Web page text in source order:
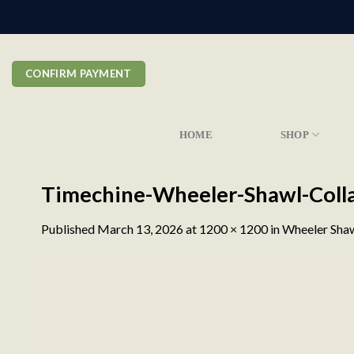
CONFIRM PAYMENT
HOME SHOP
Timechine-Wheeler-Shawl-
Published March 13, 2026at 1200 × 1200inWheeler